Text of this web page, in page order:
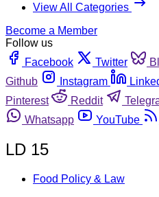
View All Categories
Become a Member
Follow us
Facebook
Twitter
Github
Instagram
Pinterest
Reddit
Whatsapp
YouTube
LD 15
Food Policy & Law